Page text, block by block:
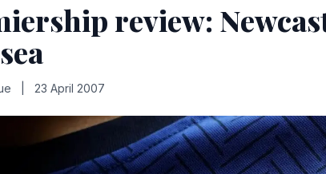
review:
23 April 2007